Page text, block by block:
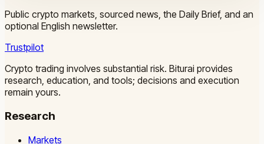
Public crypto markets, sourced news, the Daily Brief, and an
optional English newsletter.
Trustpilot
Crypto trading involves substantial risk. Biturai provides
research, education, and tools; decisions and execution
remain yours.
Research
Markets